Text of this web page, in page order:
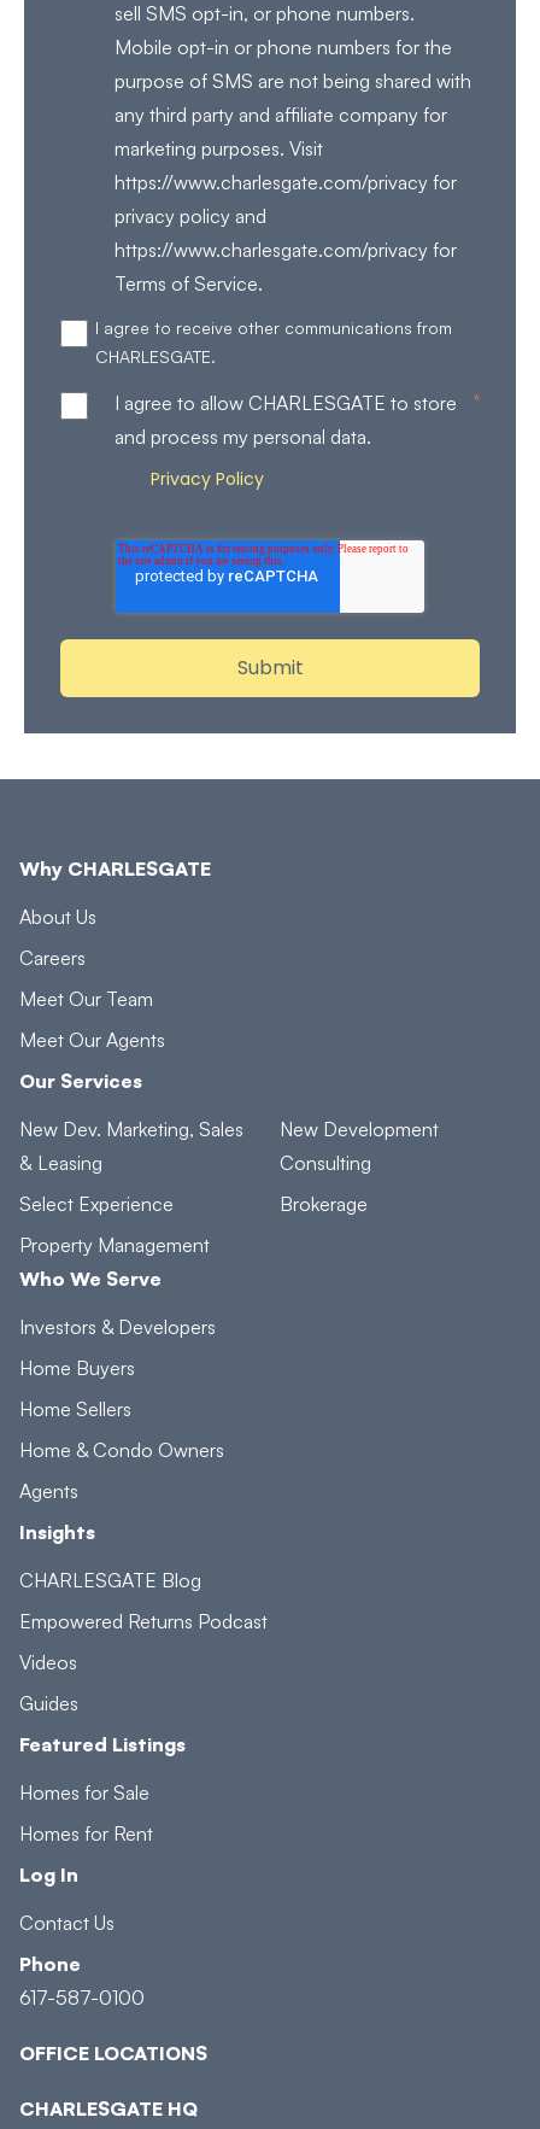
sell SMS opt-in, or phone numbers.
Mobile opt-in or phone numbers for the
purpose of SMS are not being shared with
any third party and affiliate company for
marketing purposes. Visit
https://www.charlesgate.com/privacy for
privacy policy and
https://www.charlesgate.com/privacy for
Terms of Service.
I agree to receive other communications from
CHARLESGATE.
I agree to allow CHARLESGATE to store
and process my personal data.
*
Privacy Policy
Why CHARLESGATE
About Us
Careers
Meet Our Team
Meet Our Agents
Our Services
New Dev. Marketing, Sales
& Leasing
Select Experience
Property Management
New Development
Consulting
Brokerage
Who We Serve
Investors & Developers
Home Buyers
Home Sellers
Home & Condo Owners
Agents
Insights
CHARLESGATE Blog
Empowered Returns Podcast
Videos
Guides
Featured Listings
Homes for Sale
Homes for Rent
Log In
Contact Us
Phone
617-587-0100
OFFICE LOCATIONS
CHARLESGATE HQ